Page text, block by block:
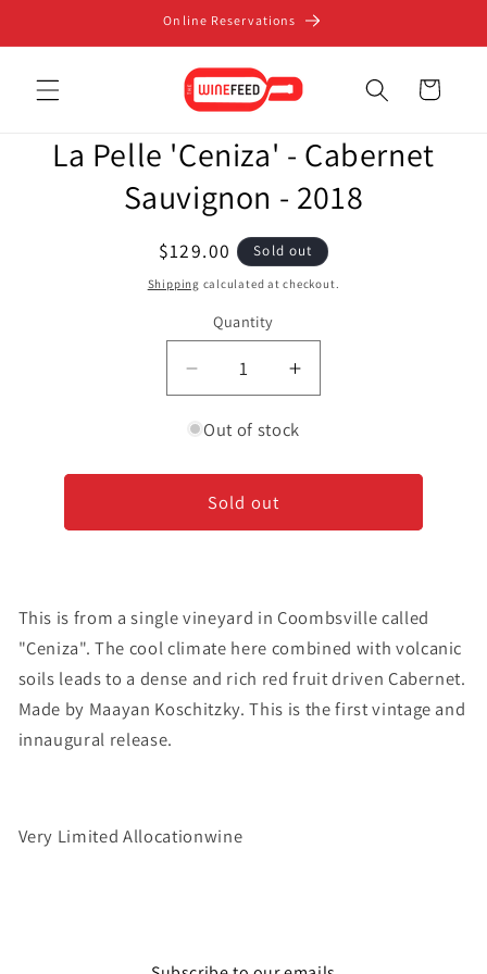
Online Reservations
Cart
Skip to
product
La Pelle 'Ceniza' - Cabernet
Sauvignon - 2018
Regular
price
$129.00 Sold out
Shipping calculated at checkout.
Quantity
Decrease
quantity
for
Pelle
&#39;Ceniza&#39;
-
2018
Increase
quantity
for
Pelle
-
2018
Out of stock
Sold out
This is from a single vineyard in Coombsville called
"Ceniza". The cool climate here combined with volcanic
soils leads to a dense and rich red fruit driven Cabernet.
Made by Maayan Koschitzky. This is the first vintage and
innaugural release.
Very Limited Allocationwine